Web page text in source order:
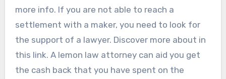
more info. If you are not able to reach a
settlement with a maker, you need to look for
the support of a lawyer. Discover more about in
this link. A lemon law attorney can aid you get
the cash back that you have spent on the